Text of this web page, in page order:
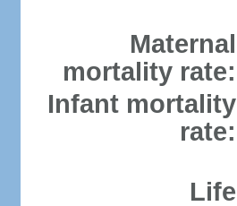
Maternal
mortality rate:
Infant mortality
rate:
Life